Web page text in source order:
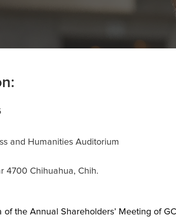
and Humanities Auditorium
4700 Chihuahua, Chih.
the Annual Shareholders’ Meeting of